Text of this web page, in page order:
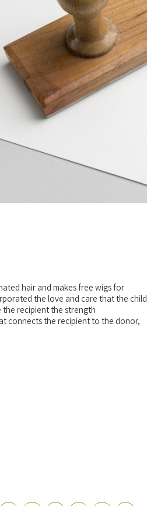
hair and makes free wigs for
the love and care that the child
recipient the strength
connects the recipient to the donor,